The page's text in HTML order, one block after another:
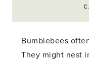
Bumblebees
They might nest